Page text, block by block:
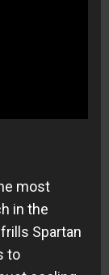
most
in the
Spartan
to